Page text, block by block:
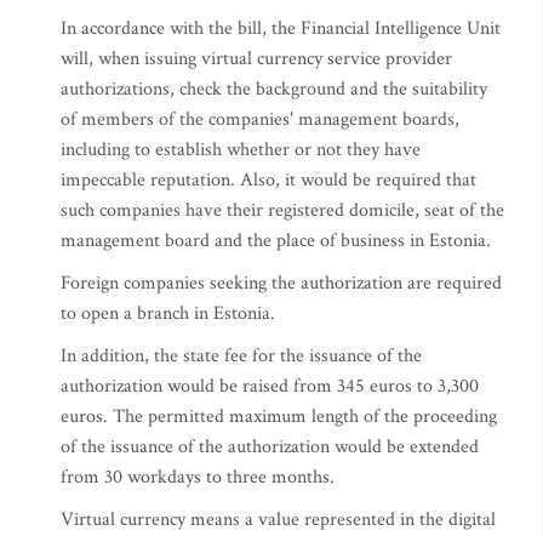
In accordance with the bill, the Financial Intelligence Unit
will, when issuing virtual currency service provider
authorizations, check the background and the suitability
of members of the companies' management boards,
including to establish whether or not they have
impeccable reputation. Also, it would be required that
such companies have their registered domicile, seat of the
management board and the place of business in Estonia.
Foreign companies seeking the authorization are required
to open a branch in Estonia.
In addition, the state fee for the issuance of the
authorization would be raised from 345 euros to 3,300
euros. The permitted maximum length of the proceeding
of the issuance of the authorization would be extended
from 30 workdays to three months.
Virtual currency means a value represented in the digital